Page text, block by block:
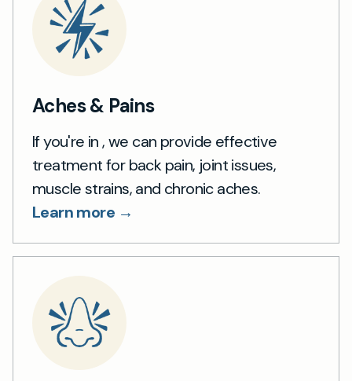
Aches & Pains
If you're in , we can provide effective
treatment for back pain, joint issues,
muscle strains, and chronic aches.
Learn more →